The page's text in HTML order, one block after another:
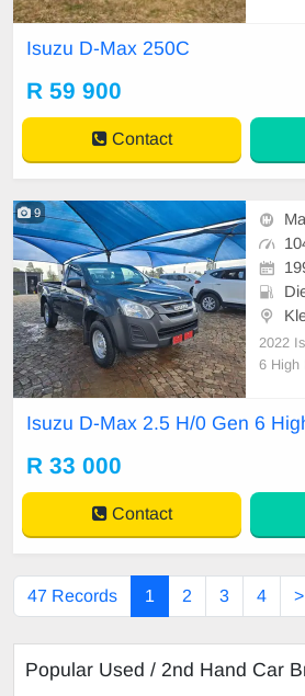
&
Isuzu D-Max 250C
R 59 900
Contact
9
2022
6 High
rol
able *
Isuzu D-Max 2.5 H/0 Gen 6
R 33 000
Contact
47 Records 1 2 3 4 >
Popular Used / 2nd Hand Car